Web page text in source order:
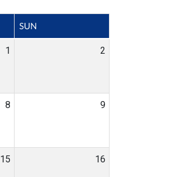
SUN
1 2
8 9
15 16